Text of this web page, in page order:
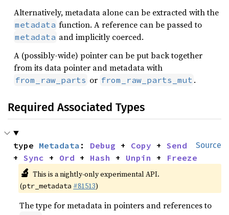
Alternatively, metadata alone can be extracted with the
metadata function. A reference can be passed to
metadata and implicitly coerced.
A (possibly-wide) pointer can be put back together
from its data pointer and metadata with
from_raw_parts or from_raw_parts_mut .
Required Associated Types
Source
type Metadata : Debug + Copy + Send
+ Sync + Ord + Hash + Unpin + Freeze
🔬 This is a nightly-only experimental API.
(ptr_metadata #81513)
The type for metadata in pointers and references to